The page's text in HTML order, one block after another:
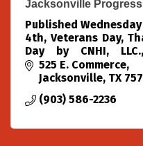
Jacksonville Progress
Published
4th, Veterans Day,
Day by CNHI,
Jacksonville, Texas
2236. Fax
525 E. Commerce
Jacksonville TX
(903) 586-2236